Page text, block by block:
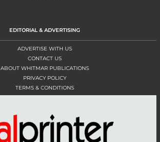
EDITORIAL & ADVERTISING
ADVERTISE WITH US
CONTACT US
ABOUT WHITMAR PUBLICATIONS
PRIVACY POLICY
TERMS & CONDITIONS